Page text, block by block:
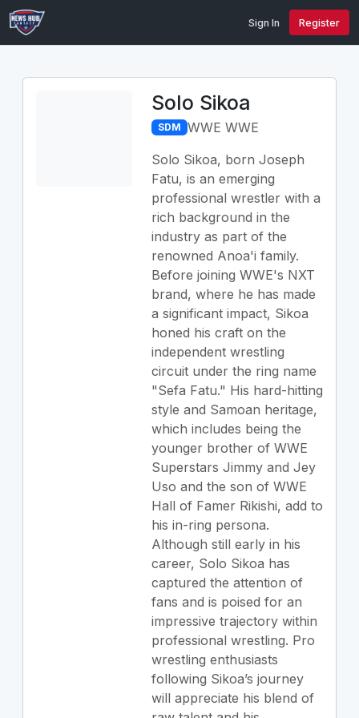
Sign In Register
Solo Sikoa
SDM WWE WWE
Solo Sikoa, born Joseph
Fatu, is an emerging
professional wrestler with a
rich background in the
industry as part of the
renowned Anoa'i family.
Before joining WWE's NXT
brand, where he has made
a significant impact, Sikoa
honed his craft on the
independent wrestling
circuit under the ring name
"Sefa Fatu." His hard-hitting
style and Samoan heritage,
which includes being the
younger brother of WWE
Superstars Jimmy and Jey
Uso and the son of WWE
Hall of Famer Rikishi, add to
his in-ring persona.
Although still early in his
career, Solo Sikoa has
captured the attention of
fans and is poised for an
impressive trajectory within
professional wrestling. Pro
wrestling enthusiasts
following Sikoa’s journey
will appreciate his blend of